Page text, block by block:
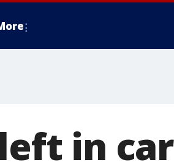
in car